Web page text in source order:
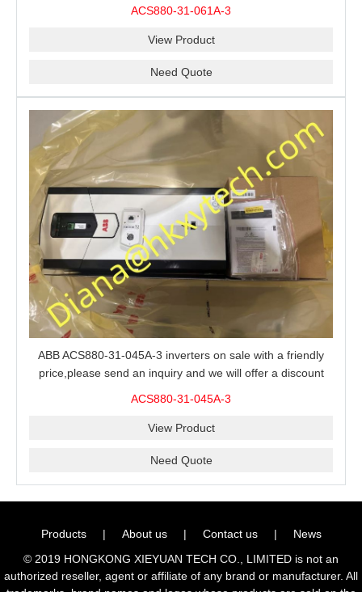
ACS880-31-061A-3
View Product
Need Quote
ABB ACS880-31-045A-3 inverters on sale with a friendly
price,please send an inquiry and we will offer a discount
ACS880-31-045A-3
View Product
Need Quote
Products | About us | Contact us |
News
© 2019 HONGKONG XIEYUAN TECH CO., LIMITED is not an
authorized reseller, agent or affiliate of any brand or manufacturer. All